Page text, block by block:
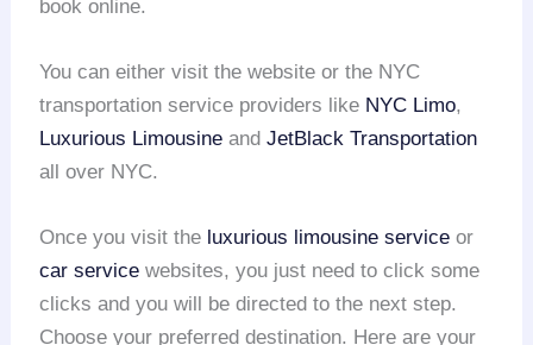
book online.
You can either visit the website or the NYC
transportation service providers like NYC Limo,
Luxurious Limousine andJetBlack Transportation
all over NYC.
Once you visit the luxurious limousine service or
car service websites, you just need to click some
clicks and you will be directed to the next step.
Choose your preferred destination. Here are your